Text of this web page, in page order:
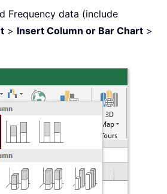
Frequency data (include
> Insert Column or Bar Chart >